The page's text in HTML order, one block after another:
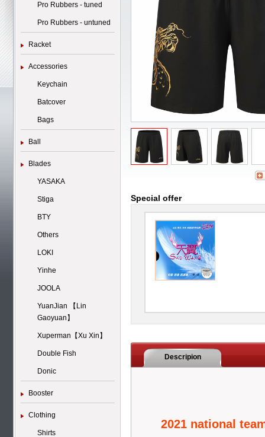
Pro Rubbers - tuned
Pro Rubbers - untuned
Racket
Accessories
Keychain
Batcover
Bags
Ball
Blades
YASAKA
Stiga
BTY
Others
LOKI
Yinhe
JOOLA
YuanJian 【Lin
Gaoyuan】
Xuperman【Xu Xin】
Double Fish
Donic
Booster
Clothing
Shirts
Special offer
Descripion
2021 national